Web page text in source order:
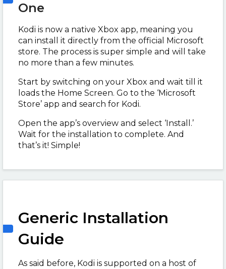
One
Kodi is now a native Xbox app, meaning you
can install it directly from the official Microsoft
store. The process is super simple and will take
no more than a few minutes.
Start by switching on your Xbox and wait till it
loads the Home Screen. Go to the ‘Microsoft
Store’ app and search for Kodi.
Open the app’s overview and select ‘Install.’
Wait for the installation to complete. And
that’s it! Simple!
Generic Installation
Guide
As said before, Kodi is supported on a host of